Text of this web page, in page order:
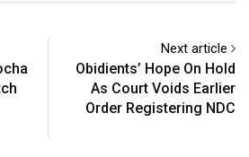
Next article
Obidients’ Hope On Hold
As Court Voids Earlier
Order Registering NDC